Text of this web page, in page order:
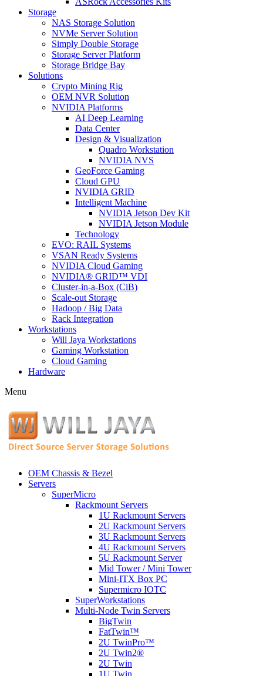
Storage
NAS Storage Solution
NVMe Server Solution
Simply Double Storage
Storage Server Platform
Storage Bridge Bay
Solutions
Crypto Mining Rig
OEM NVR Solution
NVIDIA Platforms
AI Deep Learning
Data Center
Design & Visualization
Quadro Workstation
NVIDIA NVS
GeoForce Gaming
Cloud GPU
NVIDIA GRID
Intelligent Machine
NVIDIA Jetson Dev Kit
NVIDIA Jetson Module
Technology
EVO: RAIL Systems
VSAN Ready Systems
NVIDIA Cloud Gaming
NVIDIA® GRID™ VDI
Cluster-in-a-Box (CiB)
Scale-out Storage
Hadoop / Big Data
Rack Integration
Workstations
Will Jaya Workstations
Gaming Workstation
Cloud Gaming
Hardware
Menu
OEM Chassis & Bezel
Servers
SuperMicro
Rackmount Servers
1U Rackmount Servers
2U Rackmount Servers
3U Rackmount Servers
4U Rackmount Servers
5U Rackmount Server
Mid Tower / Mini Tower
Mini-ITX Box PC
Supermicro IOTC
SuperWorkstations
Multi-Node Twin Servers
BigTwin
FatTwin™
2U TwinPro™
2U Twin2®
2U Twin
1U Twin